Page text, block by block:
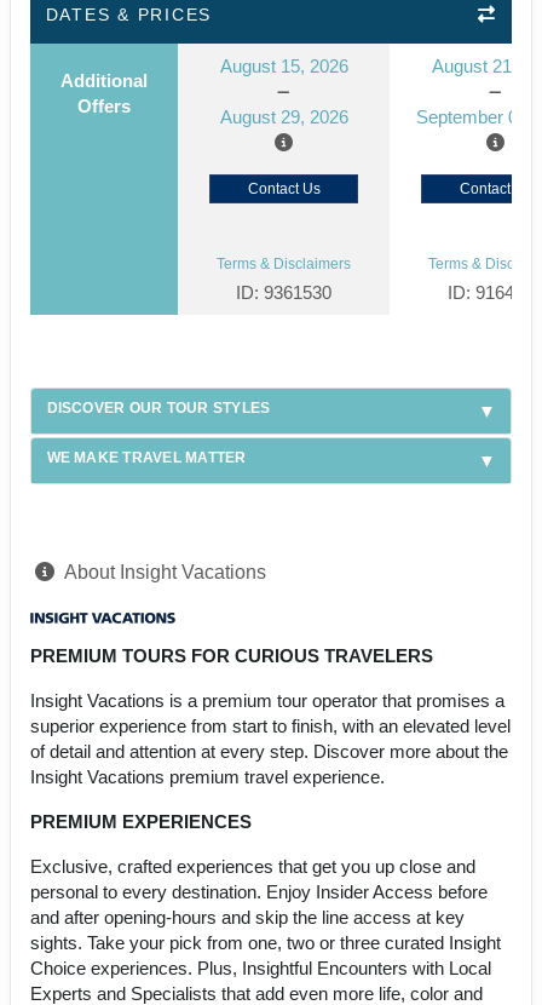
DATES & PRICES
Additional
Offers
August 15, 2026
August 29, 2026
August 21,
September 04,
Contact Us Contact Us
Terms & Disclaimers
ID: 9361530
Terms &
ID: 9164448
DISCOVER OUR TOUR STYLES
WE MAKE TRAVEL MATTER
About Insight Vacations
PREMIUM TOURS FOR CURIOUS TRAVELERS
Insight Vacations is a premium tour operator that promises a
superior experience from start to finish, with an elevated level
of detail and attention at every step. Discover more about the
Insight Vacations premium travel experience.
PREMIUM EXPERIENCES
Exclusive, crafted experiences that get you up close and
personal to every destination. Enjoy Insider Access before
and after opening-hours and skip the line access at key
sights. Take your pick from one, two or three curated Insight
Choice experiences. Plus, Insightful Encounters with Local
Experts and Specialists that add even more life, color and